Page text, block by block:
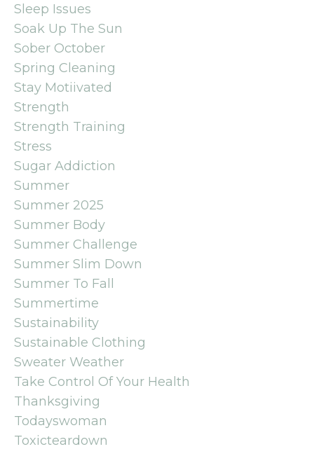
Sleep Issues
Soak Up The Sun
Sober October
Spring Cleaning
Stay Motiivated
Strength
Strength Training
Stress
Sugar Addiction
Summer
Summer 2025
Summer Body
Summer Challenge
Summer Slim Down
Summer To Fall
Summertime
Sustainability
Sustainable Clothing
Sweater Weather
Take Control Of Your Health
Thanksgiving
Todayswoman
Toxicteardown